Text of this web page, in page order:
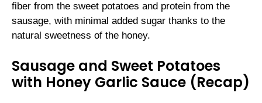
fiber from the sweet potatoes and protein from the
sausage, with minimal added sugar thanks to the
natural sweetness of the honey.
Sausage and Sweet Potatoes
with Honey Garlic Sauce (Recap)